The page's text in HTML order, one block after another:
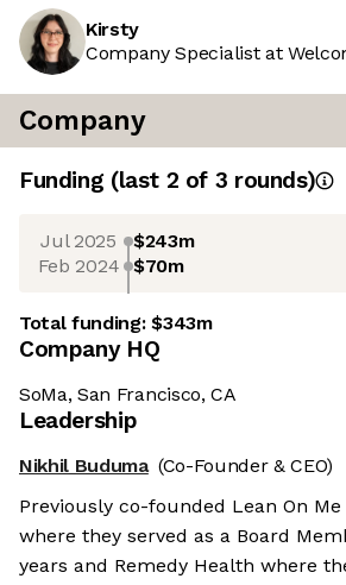
Kirsty
Company Specialist at
Company
Funding (last 2 of 3 rounds)
Jul 2025 $243m
Feb 2024 $70m
Total funding:$343m
Company HQ
SoMa, San Francisco, CA
Leadership
Nikhil Buduma (Co-Founder & CEO)
Previously co-founded Lean On
where they served as a Board
years and Remedy Health where